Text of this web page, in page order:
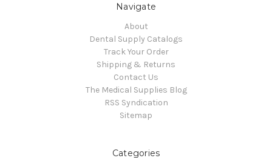
Navigate
About
Dental Supply Catalogs
Track Your Order
Shipping & Returns
Contact Us
The Medical Supplies Blog
RSS Syndication
Sitemap
Categories